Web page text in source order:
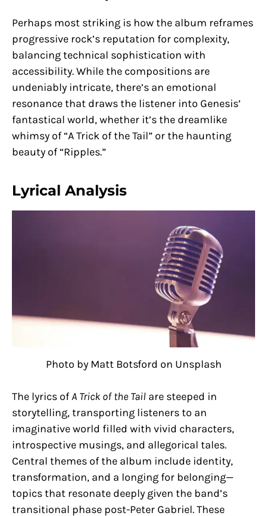
Perhaps most striking is how the album reframes
progressive rock’s reputation for complexity,
balancing technical sophistication with
accessibility. While the compositions are
undeniably intricate, there’s an emotional
resonance that draws the listener into Genesis’
fantastical world, whether it’s the dreamlike
whimsy of “A Trick of the Tail” or the haunting
beauty of “Ripples.”
Lyrical Analysis
Photo by Matt Botsford on Unsplash
The lyrics ofA Trick of the Tail are steeped in
storytelling, transporting listeners to an
imaginative world filled with vivid characters,
introspective musings, and allegorical tales.
Central themes of the album include identity,
transformation, and a longing for belonging—
topics that resonate deeply given the band’s
transitional phase post-Peter Gabriel. These